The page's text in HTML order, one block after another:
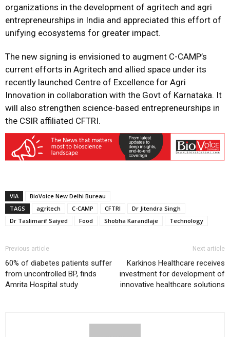
organizations in the development of agritech and agri
entrepreneurships in India and appreciated this effort of
unifying ecosystems for greater impact.
The new signing is envisioned to augment C-CAMP’s
current efforts in Agritech and allied space under its
recently launched Centre of Excellence for Agri
Innovation in collaboration with the Govt of Karnataka. It
will also strengthen science-based entrepreneurships in
the CSIR affiliated CFTRI.
VIA
BioVoice New Delhi Bureau
TAGS
agritech C-CAMP CFTRI
Dr Jitendra Singh
Dr Taslimarif Saiyed
Food Shobha Karandlaje Technology
Previous article
60% of diabetes patients suffer
from uncontrolled BP, finds
Amrita Hospital study
Next article
Karkinos Healthcare receives
investment for development of
innovative healthcare solutions